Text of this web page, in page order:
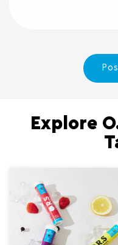
Explore